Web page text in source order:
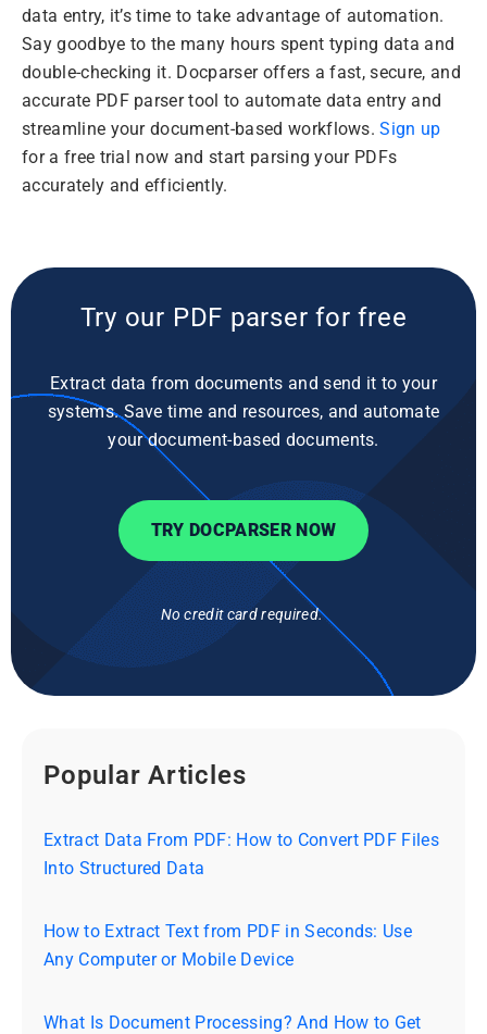
data entry, it’s time to take advantage of automation.
Say goodbye to the many hours spent typing data and
double-checking it. Docparser offers a fast, secure, and
accurate PDF parser tool to automate data entry and
streamline your document-based workflows.Sign up
for a free trial now and start parsing your PDFs
accurately and efficiently.
Try our PDF parser for free
Extract data from documents and send it to your
systems. Save time and resources, and automate
your document-based documents.
TRY DOCPARSER NOW
No credit card required.
Popular Articles
Extract Data From PDF: How to Convert PDF Files
Into Structured Data
How to Extract Text from PDF in Seconds: Use
Any Computer or Mobile Device
What Is Document Processing? And How to Get